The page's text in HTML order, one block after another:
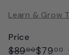
Learn & Grow
Price
Regular
$8900$89.00
Sale
$79 00